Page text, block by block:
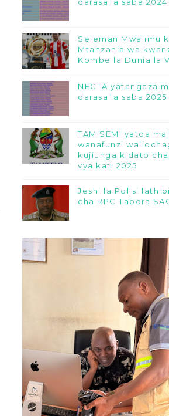
darasa la saba 2024
Seleman Mwalimu
Mtanzania wa
Kombe la Dunia la
NECTA yatangaza
darasa la saba 2025
TAMISEMI yatoa
wanafunzi
kujiunga kidato
vya kati 2025
Jeshi la Polisi
cha RPC Tabora